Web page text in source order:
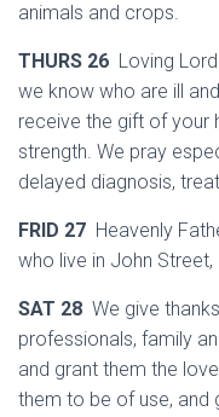
animals and crops.
THURS 26 Loving
we know who are ill
receive the gift of your
strength. We pray
delayed diagnosis,
FRID 27 Heavenly
who live in John Street,
SAT 28 We give
professionals, family
and grant them the
them to be of use, and